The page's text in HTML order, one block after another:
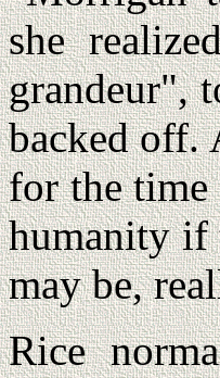
she
grandeur",
backed off.
for the
humanity if
may be,
Rice